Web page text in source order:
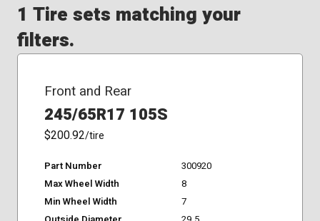
1 Tire sets matching your
filters.
Front and Rear
245/65R17 105S
$200.92/tire
Part Number
300920
Max Wheel Width
8
Min Wheel Width
7